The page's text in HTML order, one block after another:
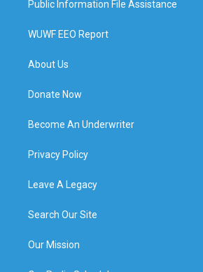
Public Information File Assistance
WUWF EEO Report
About Us
Donate Now
Become An Underwriter
Privacy Policy
Leave A Legacy
Search Our Site
Our Mission